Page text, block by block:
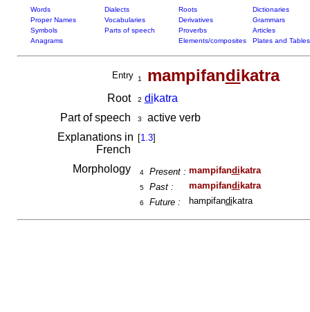
Words Dialects Roots
Dictionaries
Proper Names
Vocabularies Derivatives
Grammars
Symbols
Parts of speech Proverbs
Articles
Anagrams
Elements/composites Plates and Tables
Entry 1 mampifandikatra
Root 2 dikatra
Part of speech
3
active verb
Explanations in
French
[1.3]
Morphology 4 Present : mampifandi katra
5 Past : mampifandi katra
6 Future : hampifandi katra